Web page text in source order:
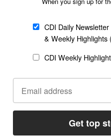
themselves from.
on the
refugees as dangerous
vast majority are women
further afield, because
survival easier.